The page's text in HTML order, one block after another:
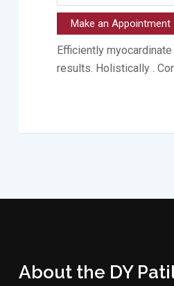
Make an Appointment
Efficiently
results. Holistically .
About the DY